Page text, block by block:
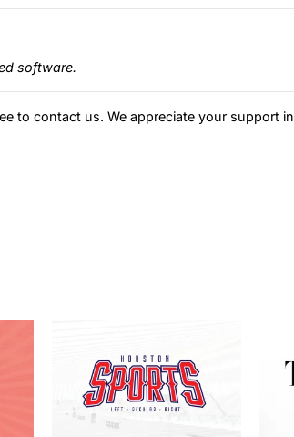
software.
to contact us. We appreciate your support in